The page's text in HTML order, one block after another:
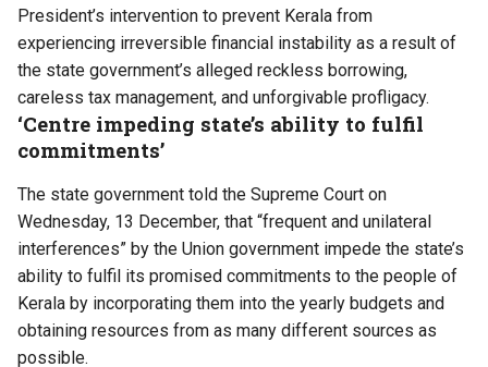
President’s intervention to prevent Kerala from
experiencing irreversible financial instability as a result of
the state government’s alleged reckless borrowing,
careless tax management, and unforgivable profligacy.
‘Centre impeding state’s ability to fulfil
commitments’
The state government told the Supreme Court on
Wednesday, 13 December, that “frequent and unilateral
interferences” by the Union government impede the state’s
ability to fulfil its promised commitments to the people of
Kerala by incorporating them into the yearly budgets and
obtaining resources from as many different sources as
possible.